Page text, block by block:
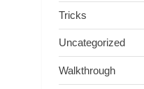
Tricks
Uncategorized
Walkthrough